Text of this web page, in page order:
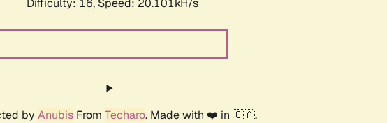
by Anubis From Techaro. Made with ❤️ in 🇨🇦.